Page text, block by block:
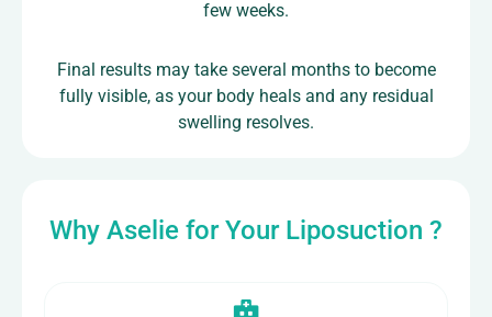
few weeks.
Final results may take several months to become
fully visible, as your body heals and any residual
swelling resolves.
Why Aselie for Your Liposuction ?